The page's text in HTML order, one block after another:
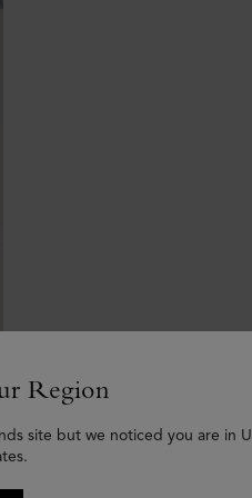
Region
site but we noticed you are in